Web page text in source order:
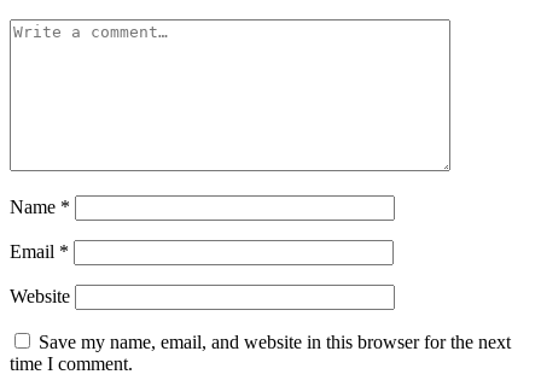
Name *
Email *
Website
Save my name, email, and website in this browser for the next
time I comment.